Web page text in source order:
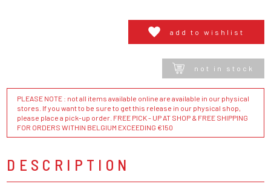
add to wishlist
not in stock
PLEASE NOTE : not all items available online are available in our physical
stores. If you want to be sure to get this release in our physical shop,
please place a pick-up order. FREE PICK - UP AT SHOP & FREE SHIPPING
FOR ORDERS WITHIN BELGIUM EXCEEDING €150
DESCRIPTION